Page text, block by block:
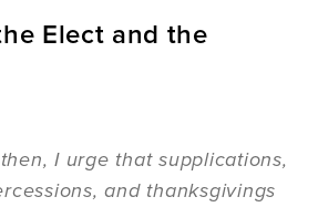
Elect and the
I urge that supplications,
and thanksgivings